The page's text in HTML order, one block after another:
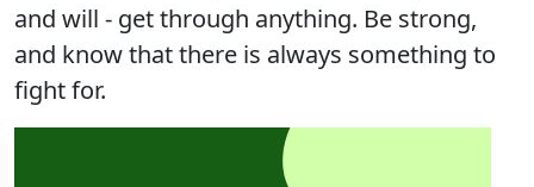
and will - get through anything. Be strong,
and know that there is always something to
fight for.